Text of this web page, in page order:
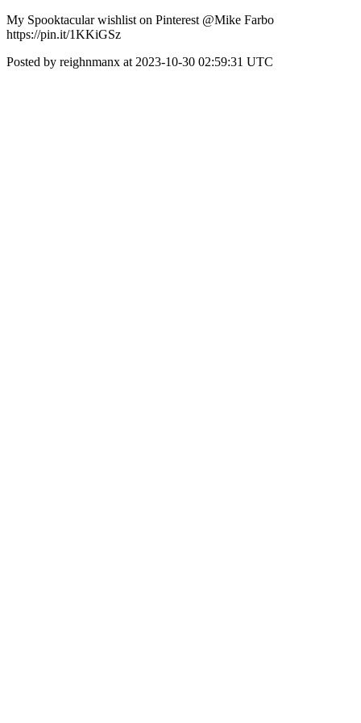
My Spooktacular wishlist on Pinterest @Mike Farbo
https://pin.it/1KKiGSz
Posted by reighnmanx at 2023-10-30 02:59:31 UTC